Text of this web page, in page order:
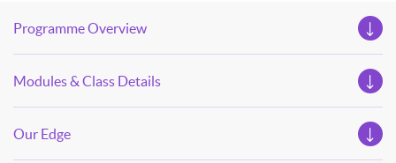
Programme Overview
Modules & Class Details
Our Edge